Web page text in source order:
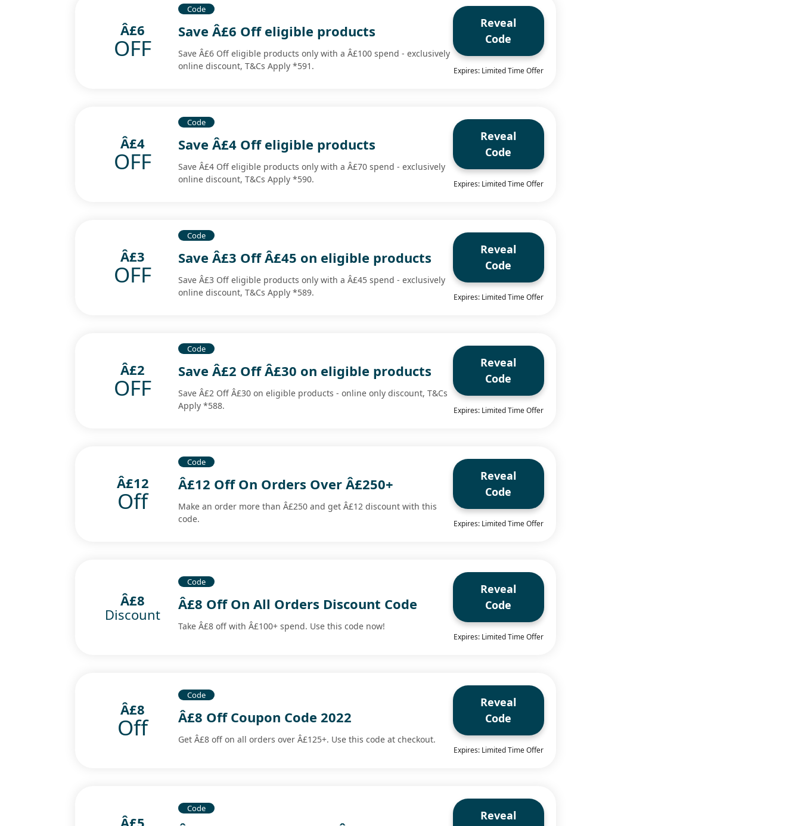
Â£6
OFF
Code
Save Â£6 Off eligible products
Save Â£6 Off eligible products only with a Â£100 spend - exclusively
online discount, T&Cs Apply *591.
Reveal
Code
Expires: Limited Time Offer
Â£4
OFF
Code
Save Â£4 Off eligible products
Save Â£4 Off eligible products only with a Â£70 spend - exclusively
online discount, T&Cs Apply *590.
Reveal
Code
Expires: Limited Time Offer
Â£3
OFF
Code
Save Â£3 Off Â£45 on eligible products
Save Â£3 Off eligible products only with a Â£45 spend - exclusively
online discount, T&Cs Apply *589.
Reveal
Code
Expires: Limited Time Offer
Â£2
OFF
Code
Save Â£2 Off Â£30 on eligible products
Save Â£2 Off Â£30 on eligible products - online only discount, T&Cs
Apply *588.
Reveal
Code
Expires: Limited Time Offer
Â£12
Off
Code
Â£12 Off On Orders Over Â£250+
Make an order more than Â£250 and get Â£12 discount with this
code.
Reveal
Code
Expires: Limited Time Offer
Â£8
Discount
Code
Â£8 Off On All Orders Discount Code
Take Â£8 off with Â£100+ spend. Use this code now!
Reveal
Code
Expires: Limited Time Offer
Â£8
Off
Code
Â£8 Off Coupon Code 2022
Get Â£8 off on all orders over Â£125+. Use this code at checkout.
Reveal
Code
Expires: Limited Time Offer
Code
Reveal